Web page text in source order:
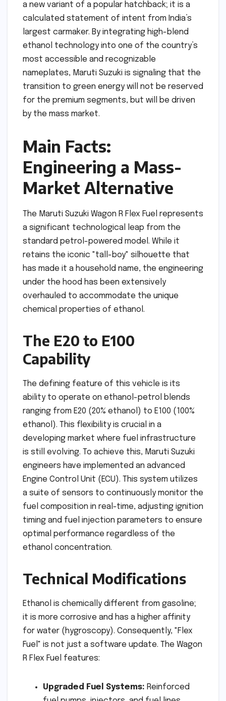
a new variant of a popular hatchback; it is a
calculated statement of intent from India’s
largest carmaker. By integrating high-blend
ethanol technology into one of the country’s
most accessible and recognizable
nameplates, Maruti Suzuki is signaling that the
transition to green energy will not be reserved
for the premium segments, but will be driven
by the mass market.
Main Facts:
Engineering a Mass-
Market Alternative
The Maruti Suzuki Wagon R Flex Fuel represents
a significant technological leap from the
standard petrol-powered model. While it
retains the iconic "tall-boy" silhouette that
has made it a household name, the engineering
under the hood has been extensively
overhauled to accommodate the unique
chemical properties of ethanol.
The E20 to E100
Capability
The defining feature of this vehicle is its
ability to operate on ethanol-petrol blends
ranging from E20 (20% ethanol) to E100 (100%
ethanol). This flexibility is crucial in a
developing market where fuel infrastructure
is still evolving. To achieve this, Maruti Suzuki
engineers have implemented an advanced
Engine Control Unit (ECU). This system utilizes
a suite of sensors to continuously monitor the
fuel composition in real-time, adjusting ignition
timing and fuel injection parameters to ensure
optimal performance regardless of the
ethanol concentration.
Technical Modifications
Ethanol is chemically different from gasoline;
it is more corrosive and has a higher affinity
for water (hygroscopy). Consequently, "Flex
Fuel" is not just a software update. The Wagon
R Flex Fuel features:
Upgraded Fuel Systems: Reinforced